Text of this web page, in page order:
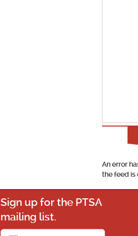
An error
the feed is
Sign up for the PTSA
mailing list.